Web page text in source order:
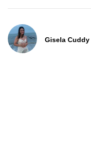
Gisela Cuddy